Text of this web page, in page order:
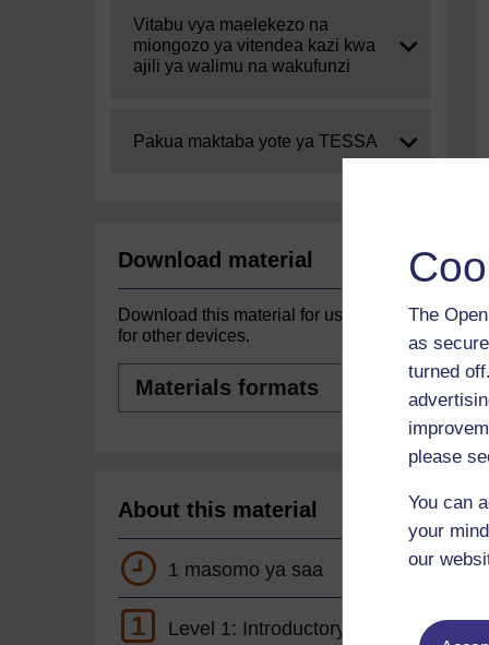
The
as
turned
please
You can
your
our
Expand
Vitabu vya maelekezo na
miongozo ya vitendea kazi kwa
ajili ya walimu na wakufunzi
Expand
Pakua maktaba yote ya TESSA
Download material
Download this material for use offline or
for other devices.
formats
About this material
1 masomo ya saa
1 Level 1: Introductory